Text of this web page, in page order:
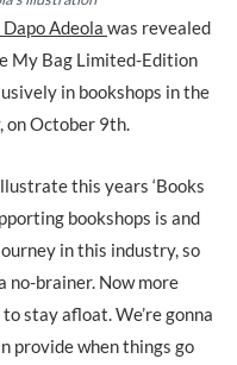
Dapo Adeola was revealed
My Bag Limited-Edition
in bookshops in the
on October 9th.
this years ‘Books
bookshops is and
in this industry, so
no-brainer. Now more
stay afloat. We’re gonna
provide when things go